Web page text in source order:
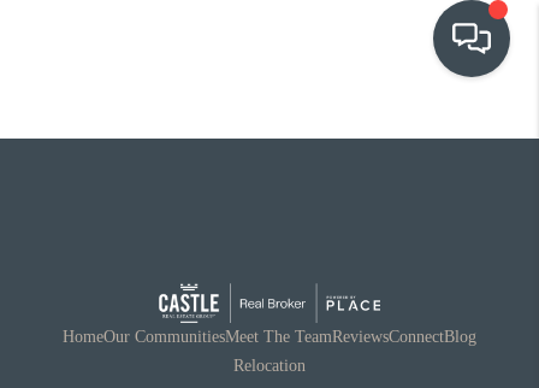
OUR COMMUNITIES
RELOCATION
HomeOur CommunitiesMeet The TeamReviewsConnectBlog
Relocation